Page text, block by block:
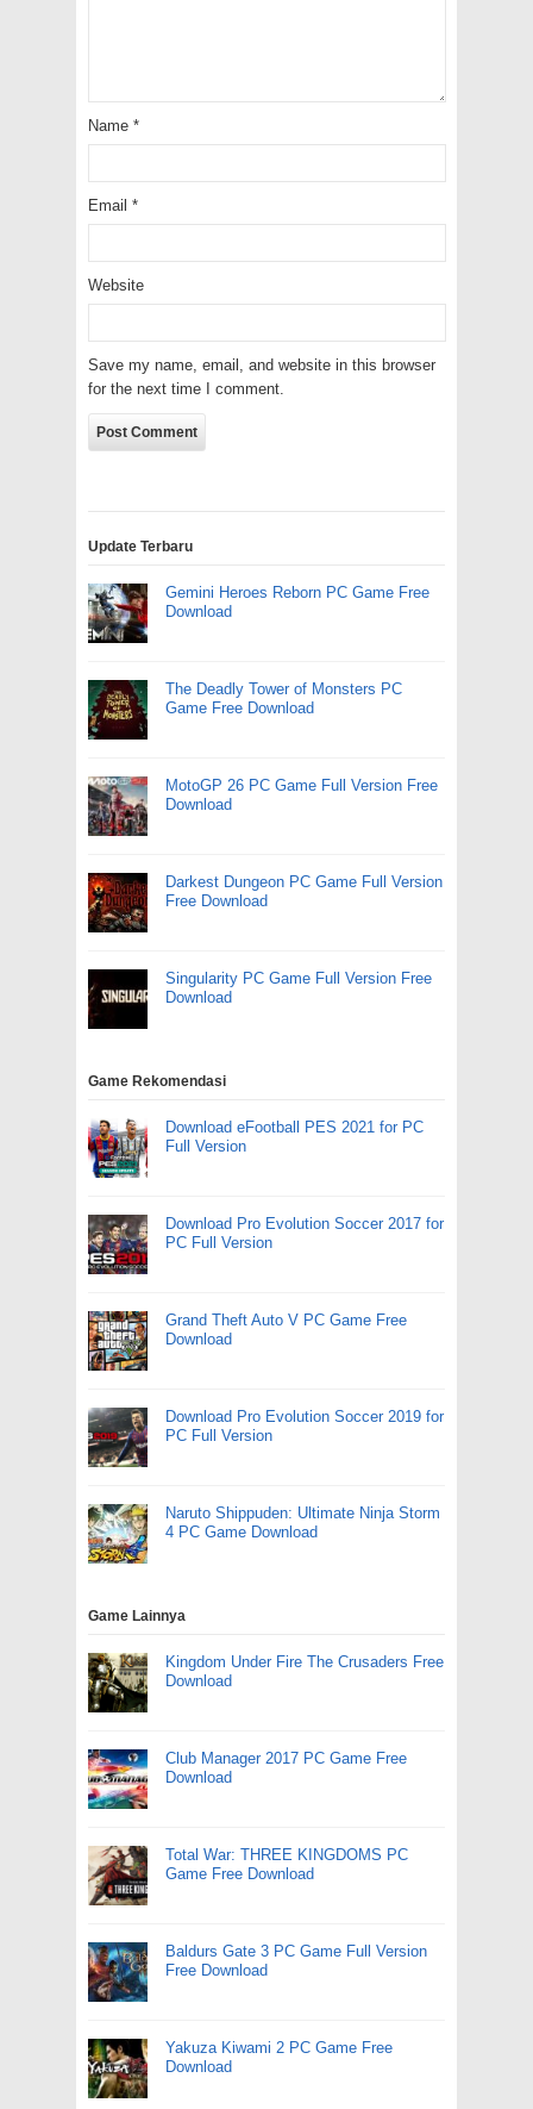
Name *
Email *
Website
Save my name, email, and website in this browser
for the next time I comment.
Update Terbaru
Gemini Heroes Reborn PC Game Free
Download
The Deadly Tower of Monsters PC
Game Free Download
MotoGP 26 PC Game Full Version Free
Download
Darkest Dungeon PC Game Full Version
Free Download
Singularity PC Game Full Version Free
Download
Game Rekomendasi
Download eFootball PES 2021 for PC
Full Version
Download Pro Evolution Soccer 2017 for
PC Full Version
Grand Theft Auto V PC Game Free
Download
Download Pro Evolution Soccer 2019 for
PC Full Version
Naruto Shippuden: Ultimate Ninja Storm
4 PC Game Download
Game Lainnya
Kingdom Under Fire The Crusaders Free
Download
Club Manager 2017 PC Game Free
Download
Total War: THREE KINGDOMS PC
Game Free Download
Baldurs Gate 3 PC Game Full Version
Free Download
Yakuza Kiwami 2 PC Game Free
Download